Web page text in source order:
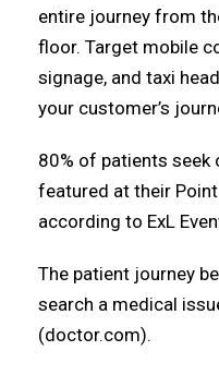
entire journey from
floor. Target mobile
signage, and taxi
your customer’s
80% of patients
featured at their
according to ExL
The patient journey
search a medical
(doctor.com).